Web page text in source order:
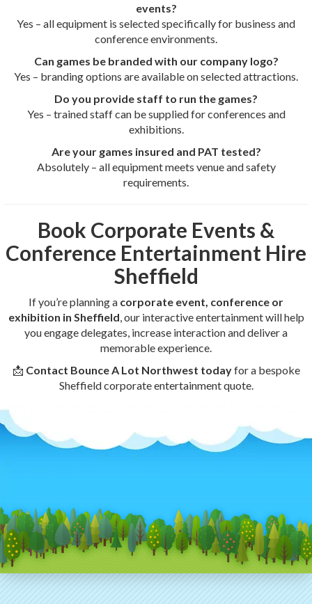
events?
Yes – all equipment is selected specifically for business and
conference environments.
Can games be branded with our company logo?
Yes – branding options are available on selected attractions.
Do you provide staff to run the games?
Yes – trained staff can be supplied for conferences and
exhibitions.
Are your games insured and PAT tested?
Absolutely – all equipment meets venue and safety
requirements.
Book Corporate Events &
Conference Entertainment Hire
Sheffield
If you’re planning a corporate event, conference or
exhibition in Sheffield , our interactive entertainment will help
you engage delegates, increase interaction and deliver a
memorable experience.
📩 Contact Bounce A Lot Northwest todayfor a bespoke
Sheffield corporate entertainment quote.